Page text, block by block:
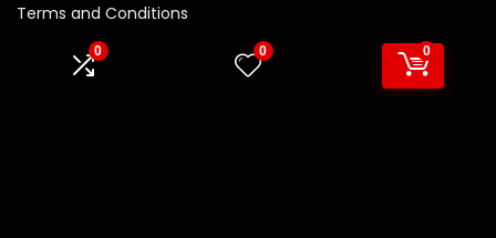
0 0 0
Terms and Conditions
Disclaimer